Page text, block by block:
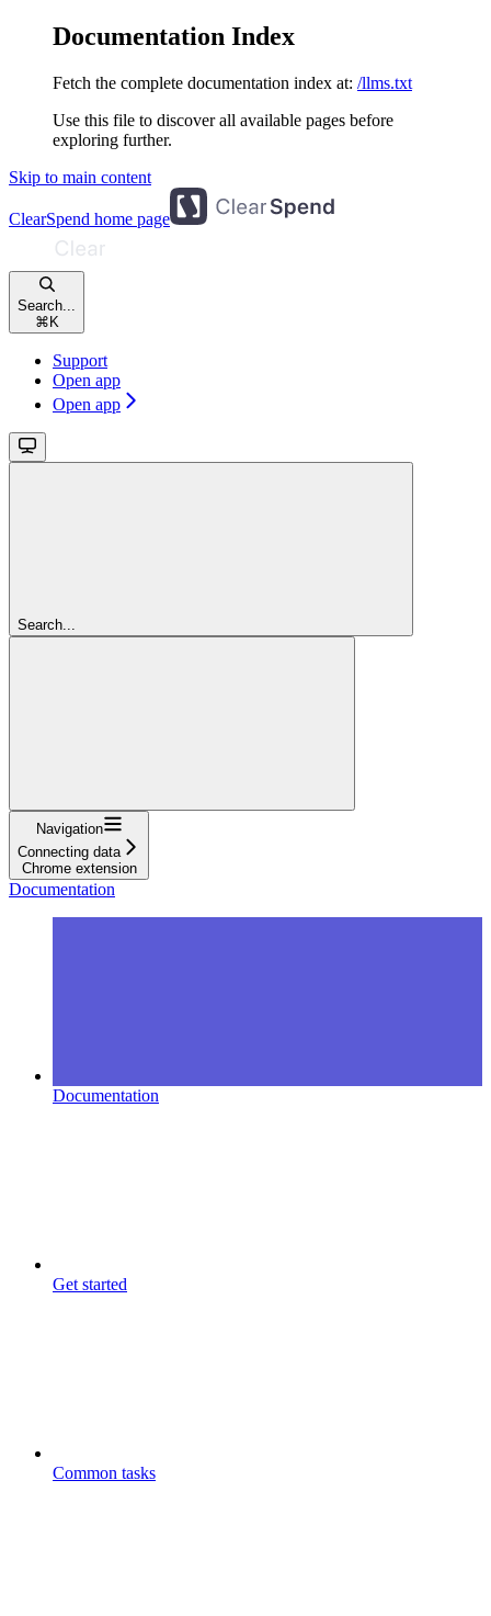
Documentation Index
Fetch the complete documentation index at: /llms.txt
Use this file to discover all available pages before
exploring further.
Skip to main content
ClearSpend home page
Search...
⌘ K
Support
Open app
Open app
Search...
Navigation
Connecting data
Chrome extension
Documentation
Documentation
Get started
Common tasks